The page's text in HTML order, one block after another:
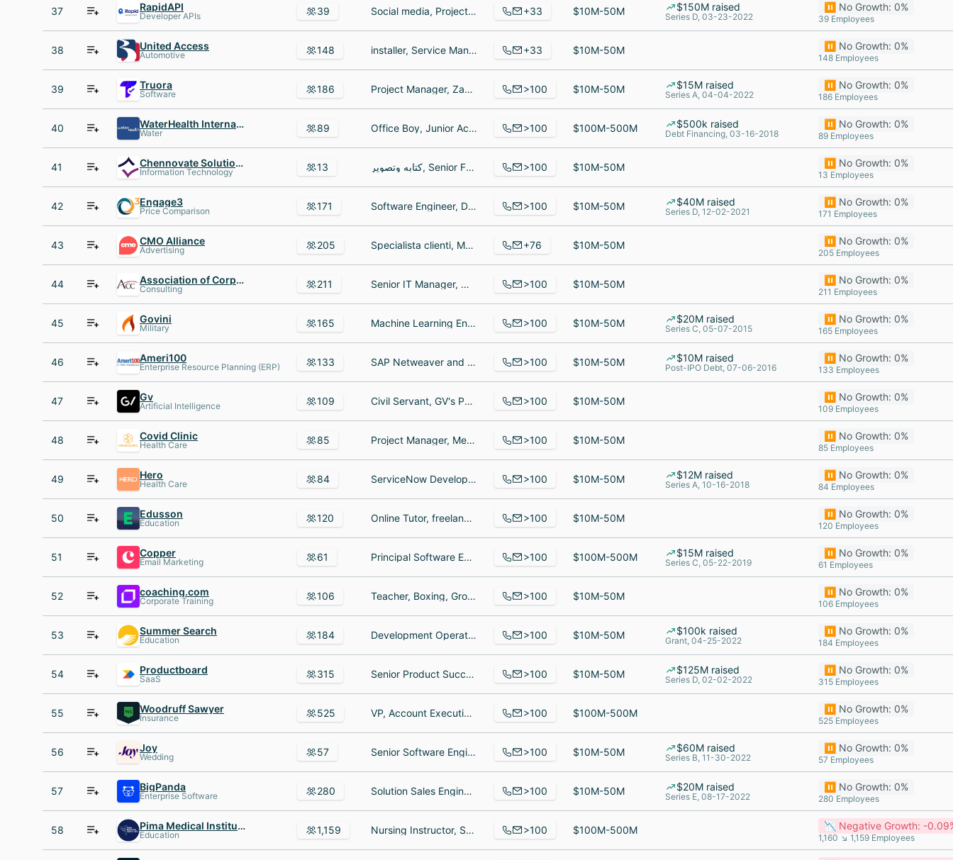
37 RapidAPI
Developer APIs 39 Social media, Project Manager, Senior Software Developer +33 $10M-50M $150M raised
Series D, 03-23-2022
⏸️ No Growth: 0%
39 Employees
38 United Access
Automotive 148 installer, Service Manager, Installer Technician +33 $10M-50M ⏸️ No Growth: 0%
148 Employees
39 Truora
Software 186 Project Manager, ZapSign expansion Manager, Customer Success Manager >100 $10M-50M $15M raised
Series A, 04-04-2022
⏸️ No Growth: 0%
186 Employees
40 WaterHealth International
Water 89 Office Boy, Junior Account Executive, Assistant Manager - Head Automation >100 $100M-500M $500k raised
Debt Financing, 03-16-2018
⏸️ No Growth: 0%
89 Employees
41 Chennovate Solutions Pvt Ltd
Information Technology 13 كتابه وتصوير, Senior Frontend Developer, طالبة >100 $10M-50M ⏸️ No Growth: 0%
13 Employees
42 Engage3
Price Comparison 171 Software Engineer, Director of Data Science, Delivery Engineer >100 $10M-50M $40M raised
Series D, 12-02-2021
⏸️ No Growth: 0%
171 Employees
43 CMO Alliance
Advertising 205 Specialista clienti, Member, Member +76 $10M-50M ⏸️ No Growth: 0%
205 Employees
44 Association of Corporate Counsel
Consulting 211 Senior IT Manager, Membership Coordinator, Immediate Past President >100 $10M-50M ⏸️ No Growth: 0%
211 Employees
45 Govini
Military 165 Machine Learning Engineer, Director of Operations, Federal Account Executive >100 $10M-50M $20M raised
Series C, 05-07-2015
⏸️ No Growth: 0%
165 Employees
46 Ameri100
Enterprise Resource Planning (ERP) 133 SAP Netweaver and Java Developer and Lead, Senior Solutions Architect, System Engineer >100 $10M-50M $10M raised
Post-IPO Debt, 07-06-2016
⏸️ No Growth: 0%
133 Employees
47 Gv
Artificial Intelligence 109 Civil Servant, GV's Partners, Engineering Partner >100 $10M-50M ⏸️ No Growth: 0%
109 Employees
48 Covid Clinic
Health Care 85 Project Manager, Medical Doctor, Compliance Nurse >100 $10M-50M ⏸️ No Growth: 0%
85 Employees
49 Hero
Health Care 84 ServiceNow Developer, Manager, Electrician >100 $10M-50M $12M raised
Series A, 10-16-2018
⏸️ No Growth: 0%
84 Employees
50 Edusson
Education 120 Online Tutor, freelancer, Freelance Writer >100 $10M-50M ⏸️ No Growth: 0%
120 Employees
51 Copper
Email Marketing 61 Principal Software Engineer, Staff Operations Engineer, Senior Software Engineer >100 $100M-500M $15M raised
Series C, 05-22-2019
⏸️ No Growth: 0%
61 Employees
52 coaching.com
Corporate Training 106 Teacher, Boxing, Group Project Manager >100 $10M-50M ⏸️ No Growth: 0%
106 Employees
53 Summer Search
Education 184 Development Operations Associate, Senior Program Associate, Post- Secondary Program Coordinator >100 $10M-50M $100k raised
Grant, 04-25-2022
⏸️ No Growth: 0%
184 Employees
54 Productboard
SaaS 315 Senior Product Success Partner, Ingeniero de mantenimiento, Senior Software Engineer >100 $10M-50M $125M raised
Series D, 02-02-2022
⏸️ No Growth: 0%
315 Employees
55 Woodruff Sawyer
Insurance 525 VP, Account Executive, EPL/Fiduciary Team Leader, Head of Transactional Insurance Woodruff Sawyer >100 $100M-500M ⏸️ No Growth: 0%
525 Employees
56 Joy
Wedding 57 Senior Software Engineer, Nanny/maid, Salesperson >100 $10M-50M $60M raised
Series B, 11-30-2022
⏸️ No Growth: 0%
57 Employees
57 BigPanda
Enterprise Software 280 Solution Sales Engineer, Solutions Architect, Automation infrastructure engineer >100 $10M-50M $20M raised
Series E, 08-17-2022
⏸️ No Growth: 0%
280 Employees
58 Pima Medical Institute
Education 1,159 Nursing Instructor, Surgical Technology Program Director, Veterinary Assistant Student >100 $100M-500M 📉 Negative Growth: -
1,160 ↘ 1,159 Employees